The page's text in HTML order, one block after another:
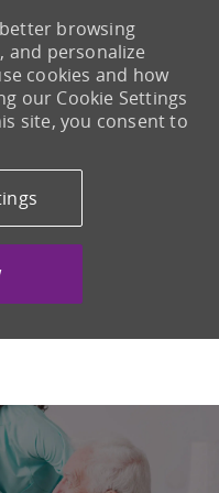
browsing
and personalize
cookies and how
our Cookie Settings
site, you consent to